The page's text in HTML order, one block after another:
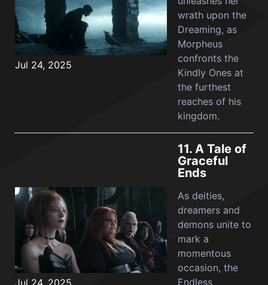
Jul 24, 2025
wrath upon the
Dreaming, as
Morpheus
confronts the
Kindly Ones at
the furthest
reaches of his
kingdom.
Jul 24, 2025
11. A Tale of
Graceful
Ends
As deities,
dreamers and
demons unite to
mark a
momentous
occasion, the
Endless